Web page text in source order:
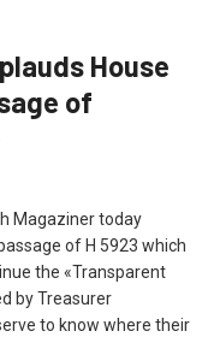
House
of
Magaziner today
of H 5923 which
the «Transparent
by Treasurer
to know where their